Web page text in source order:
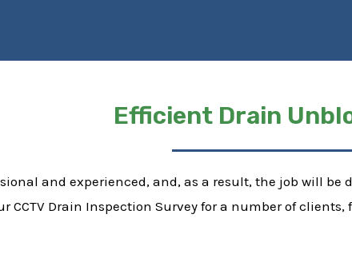
Efficient Drain
and experienced, and, as a result, the job will
CCTV Drain Inspection Survey for a number of